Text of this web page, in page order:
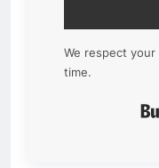
We respect
time.